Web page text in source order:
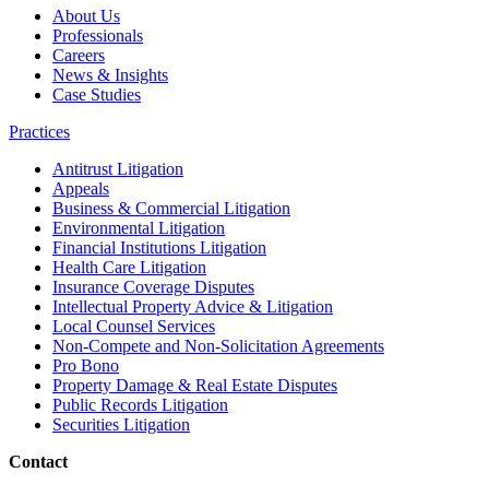
About Us
Professionals
Careers
News & Insights
Case Studies
Practices
Antitrust Litigation
Appeals
Business & Commercial Litigation
Environmental Litigation
Financial Institutions Litigation
Health Care Litigation
Insurance Coverage Disputes
Intellectual Property Advice & Litigation
Local Counsel Services
Non-Compete and Non-Solicitation Agreements
Pro Bono
Property Damage & Real Estate Disputes
Public Records Litigation
Securities Litigation
Contact